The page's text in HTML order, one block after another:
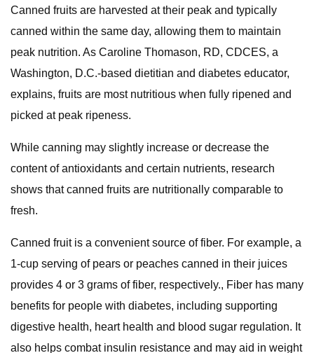
Canned fruits are harvested at their peak and typically
canned within the same day, allowing them to maintain
peak nutrition. As Caroline Thomason, RD, CDCES, a
Washington, D.C.-based dietitian and diabetes educator,
explains, fruits are most nutritious when fully ripened and
picked at peak ripeness.
While canning may slightly increase or decrease the
content of antioxidants and certain nutrients, research
shows that canned fruits are nutritionally comparable to
fresh.
Canned fruit is a convenient source of fiber. For example, a
1-cup serving of pears or peaches canned in their juices
provides 4 or 3 grams of fiber, respectively., Fiber has many
benefits for people with diabetes, including supporting
digestive health, heart health and blood sugar regulation. It
also helps combat insulin resistance and may aid in weight